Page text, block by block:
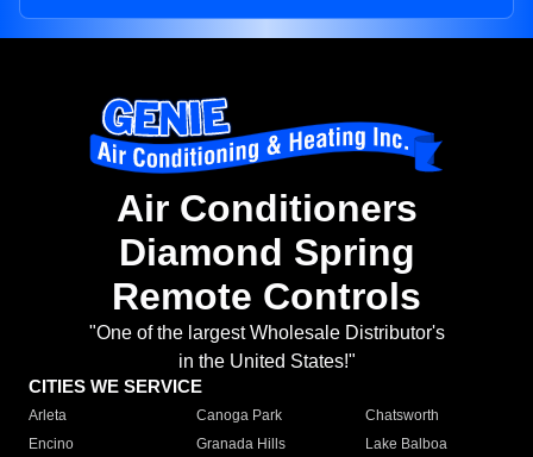
Air Conditioners
Diamond Spring
Remote Controls
"One of the largest Wholesale Distributor's
in the United States!"
CITIES WE SERVICE
Arleta Canoga Park
Chatsworth
Encino
Granada Hills
Lake Balboa